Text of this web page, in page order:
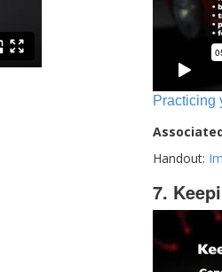
Practicing
Handout:
7.